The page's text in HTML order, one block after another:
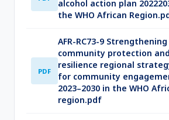
alcohol action plan
the WHO African
PDF
AFR-RC73-9 Strengthening
community protection and
resilience regional
for community
2023–2030 in the WHO
region.pdf